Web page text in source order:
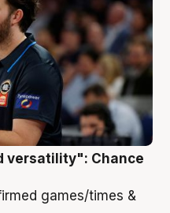
versatility": Chance